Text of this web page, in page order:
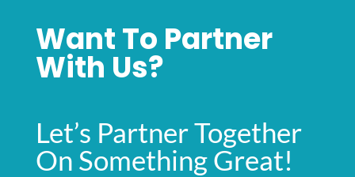
Want To Partner
With Us?
Let’s Partner Together
On Something Great!